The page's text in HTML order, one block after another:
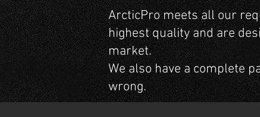
ArcticPro meets all our
highest quality and are
market.
We also have a complete
wrong.